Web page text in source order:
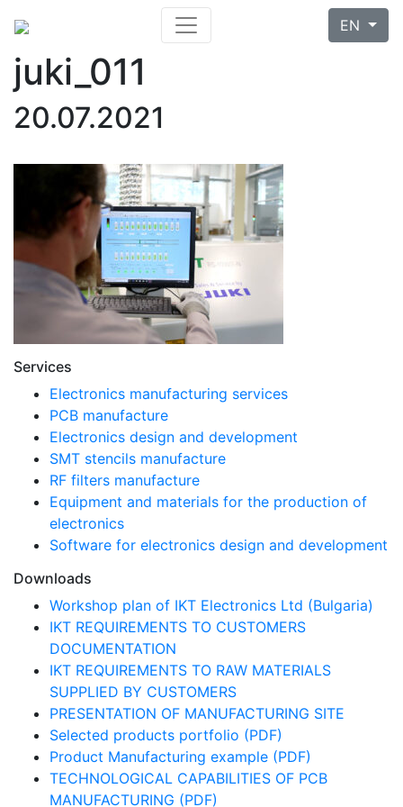
EN
juki_011
20.07.2021
Services
Electronics manufacturing services
PCB manufacture
Electronics design and development
SMT stencils manufacture
RF filters manufacture
Equipment and materials for the production of
electronics
Software for electronics design and development
Downloads
Workshop plan of IKT Electronics Ltd (Bulgaria)
IKT REQUIREMENTS TO CUSTOMERS
DOCUMENTATION
IKT REQUIREMENTS TO RAW MATERIALS
SUPPLIED BY CUSTOMERS
PRESENTATION OF MANUFACTURING SITE
Selected products portfolio (PDF)
Product Manufacturing example (PDF)
TECHNOLOGICAL CAPABILITIES OF PCB
MANUFACTURING (PDF)